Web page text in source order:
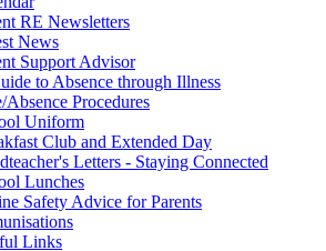
RE Newsletters
News
Support Advisor
to Absence through Illness
Absence Procedures
Uniform
Club and Extended Day
Letters - Staying Connected
Lunches
Safety Advice for Parents
Links